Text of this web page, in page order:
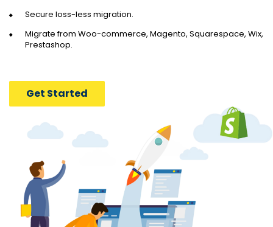
Secure loss-less migration.
Migrate from Woo-commerce, Magento, Squarespace, Wix,
Prestashop.
Get Started